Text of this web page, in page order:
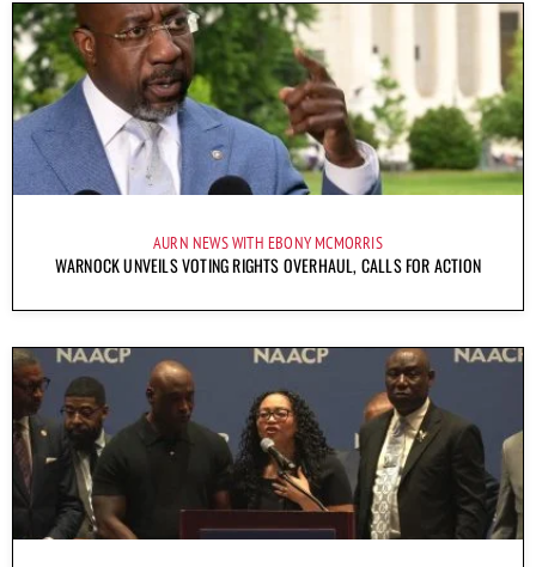
AURN NEWS WITH EBONY MCMORRIS
WARNOCK UNVEILS VOTING RIGHTS OVERHAUL, CALLS FOR ACTION